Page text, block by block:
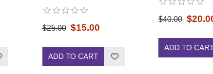
$25.00 $15.00
ADD TO CART
$40.00
ADD TO